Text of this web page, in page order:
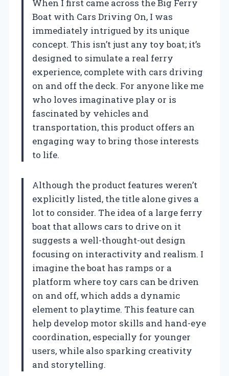
When I first came across the Big Ferry
Boat with Cars Driving On, I was
immediately intrigued by its unique
concept. This isn’t just any toy boat; it’s
designed to simulate a real ferry
experience, complete with cars driving
on and off the deck. For anyone like me
who loves imaginative play or is
fascinated by vehicles and
transportation, this product offers an
engaging way to bring those interests
to life.
Although the product features weren’t
explicitly listed, the title alone gives a
lot to consider. The idea of a large ferry
boat that allows cars to drive on it
suggests a well-thought-out design
focusing on interactivity and realism. I
imagine the boat has ramps or a
platform where toy cars can be driven
on and off, which adds a dynamic
element to playtime. This feature can
help develop motor skills and hand-eye
coordination, especially for younger
users, while also sparking creativity
and storytelling.